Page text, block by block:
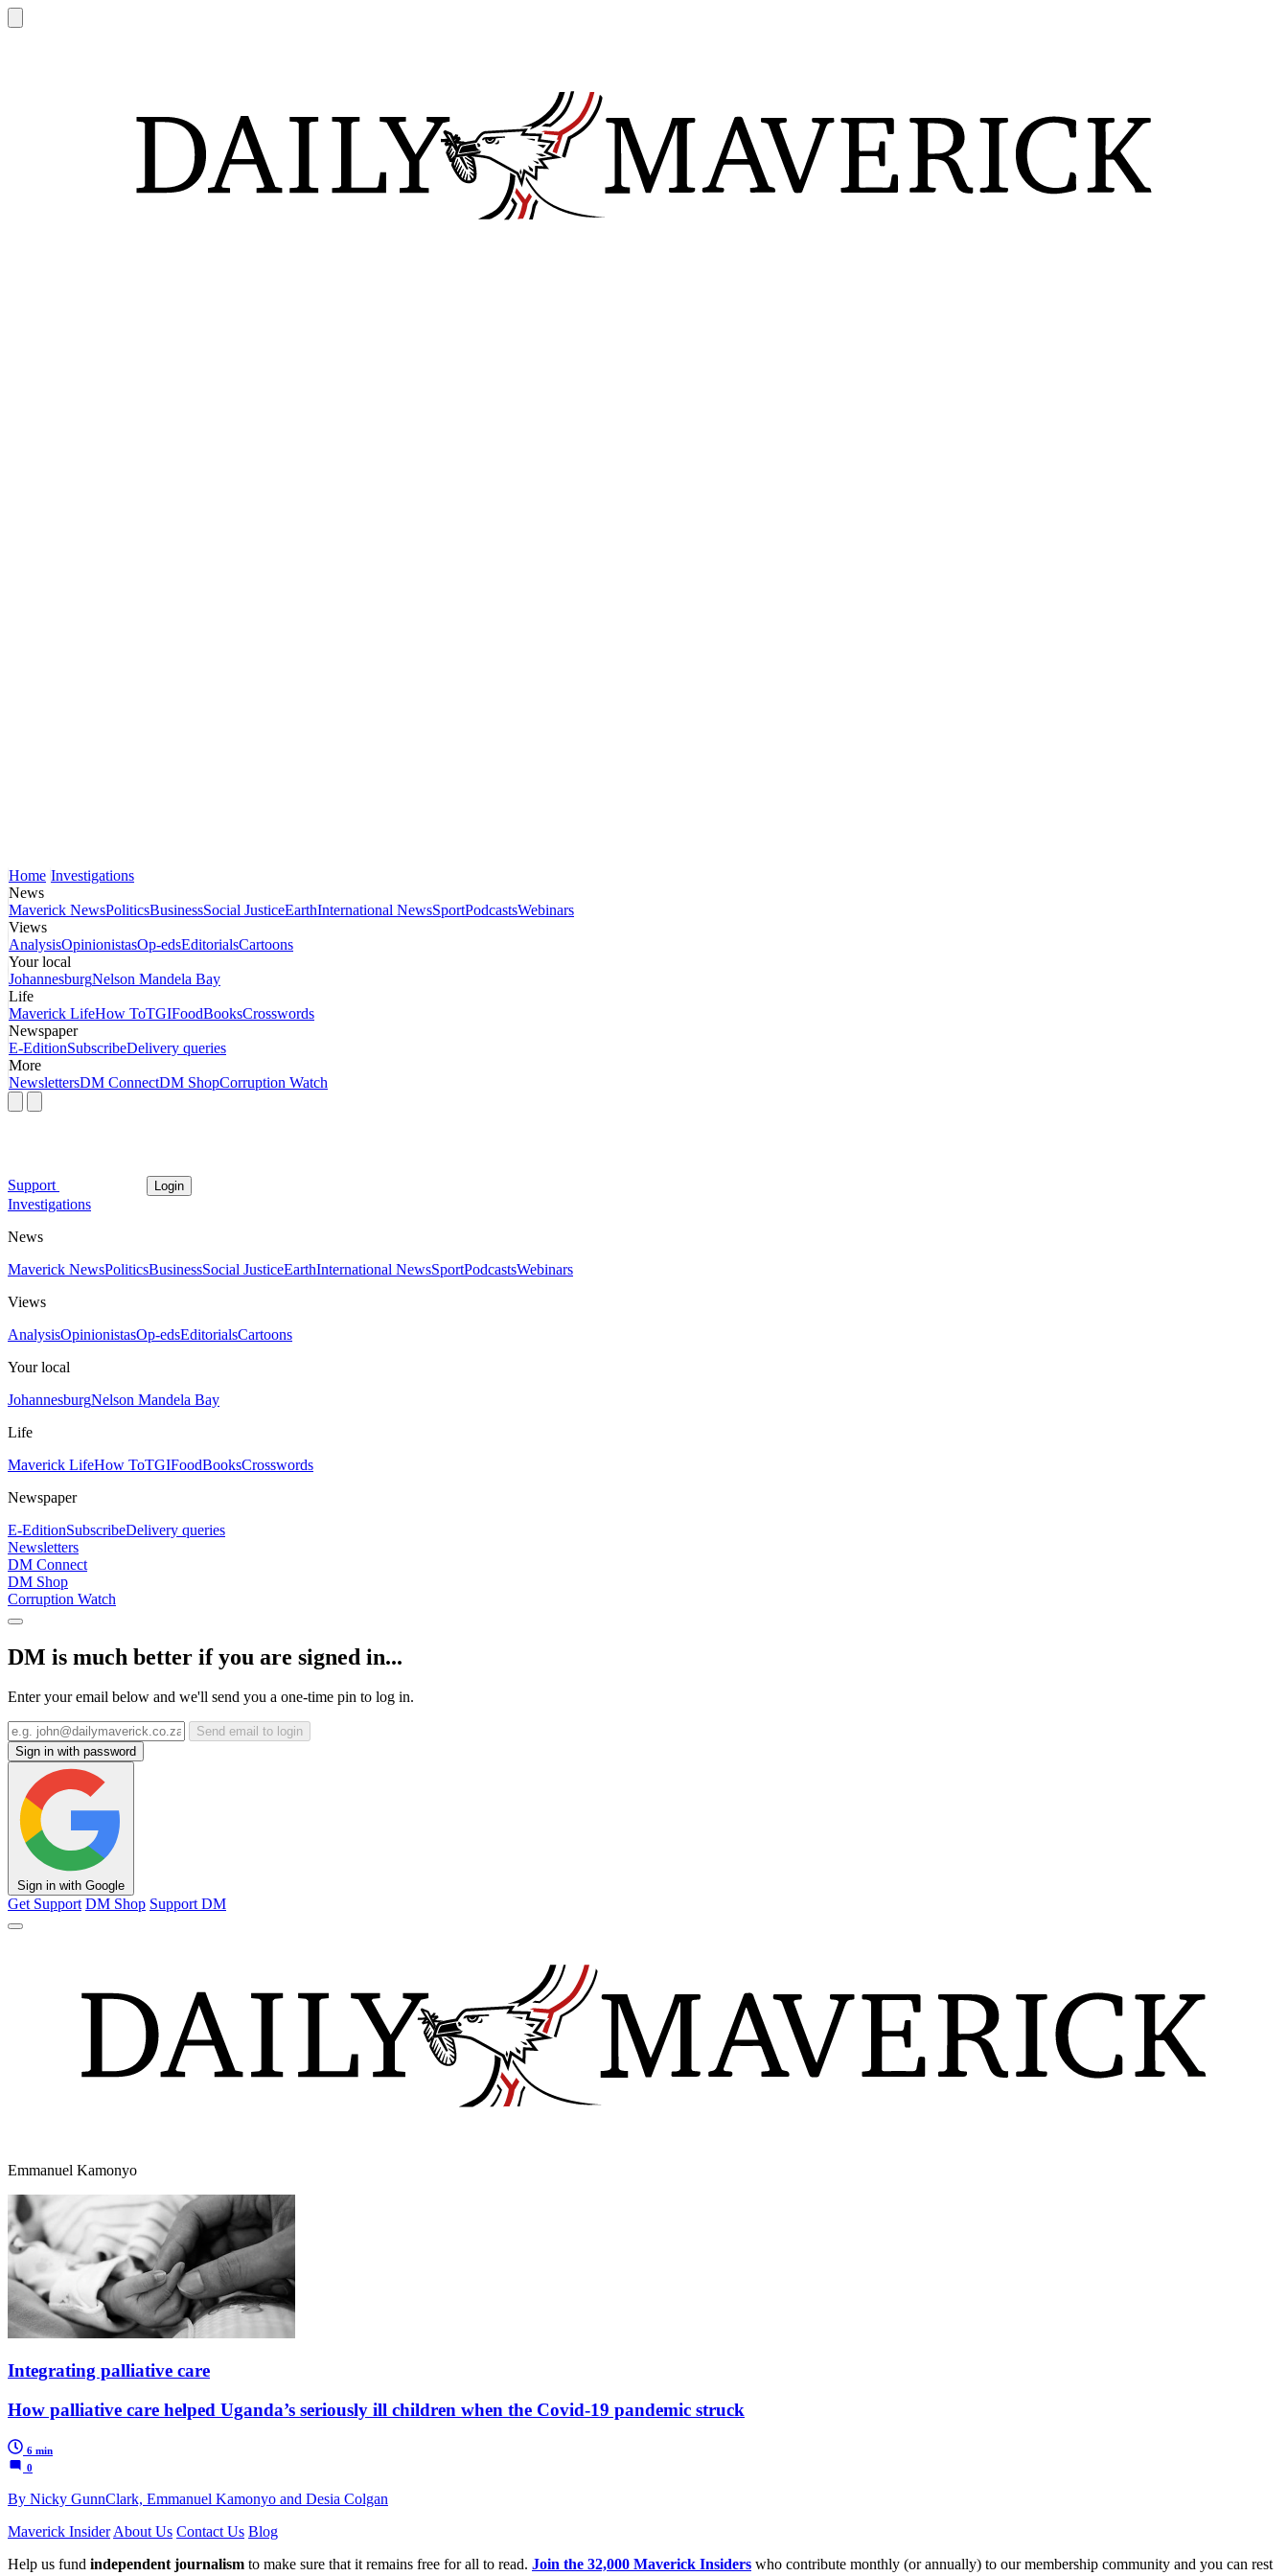
Home Investigations
News
Maverick NewsPoliticsBusinessSocial JusticeEarthInternational NewsSportPodcastsWebinars
Views
AnalysisOpinionistasOp-edsEditorialsCartoons
Your local
JohannesburgNelson Mandela Bay
Life
Maverick LifeHow ToTGIFoodBooksCrosswords
Newspaper
E-EditionSubscribeDelivery queries
More
NewslettersDM ConnectDM ShopCorruption Watch
Support Login
Investigations
News
Maverick NewsPoliticsBusinessSocial JusticeEarthInternational NewsSportPodcastsWebinars
Views
AnalysisOpinionistasOp-edsEditorialsCartoons
Your local
JohannesburgNelson Mandela Bay
Life
Maverick LifeHow ToTGIFoodBooksCrosswords
Newspaper
E-EditionSubscribeDelivery queries
Newsletters
DM Connect
DM Shop
Corruption Watch
DM is much better if you are signed in...
Enter your email below and we'll send you a one-time pin to log in.
Send email to login
Sign in with password
Sign in with Google
Get Support DM Shop Support DM
Emmanuel Kamonyo
Integrating palliative care
How palliative care helped Uganda’s seriously ill children when the Covid-19 pandemic struck
6 min
0
By Nicky GunnClark, Emmanuel Kamonyo and Desia Colgan
Maverick Insider About Us Contact Us Blog
Help us fund independent journalism to make sure that it remains free for all to read. Join the 32,000 Maverick Insiders who contribute monthly (or annually) to our membership community and you can rest